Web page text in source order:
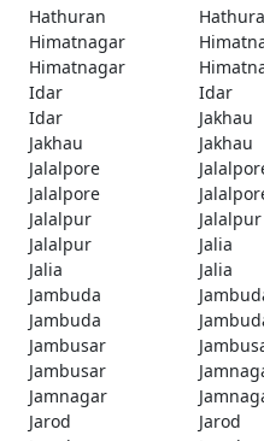
Hathuran
Himatnagar
Himatnagar
Idar
Idar
Idar
Jakhau
Jakhau
Jakhau
Jalalpore
Jalalpore
Jalalpur
Jalalpur
Jalalpur
Jalia
Jalia
Jalia
Jambuda
Jambuda
Jambusar
Jambusar
Jamnagar
Jarod
Jarod